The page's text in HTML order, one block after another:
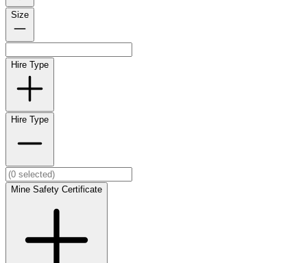
Size
Hire Type
Hire Type
Mine Safety Certificate